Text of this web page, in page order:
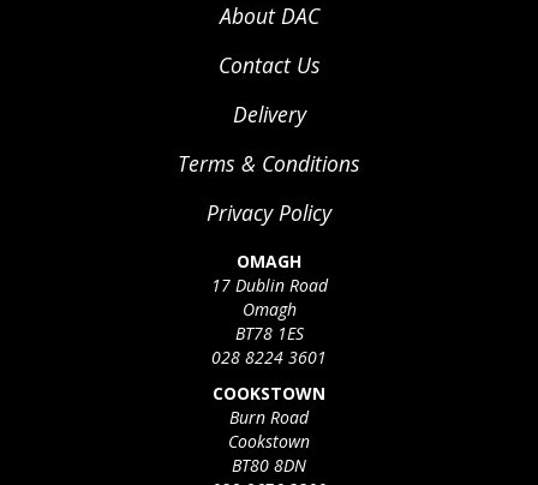
About DAC
Contact Us
Delivery
Terms & Conditions
Privacy Policy
OMAGH
17 Dublin Road
Omagh
BT78 1ES
028 8224 3601
COOKSTOWN
Burn Road
Cookstown
BT80 8DN